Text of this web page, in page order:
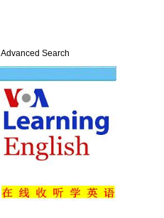
Advanced Search